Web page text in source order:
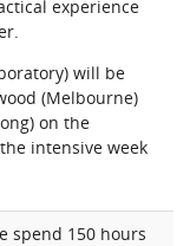
experience
will be
(Melbourne)
on the
intensive week
spend 150 hours